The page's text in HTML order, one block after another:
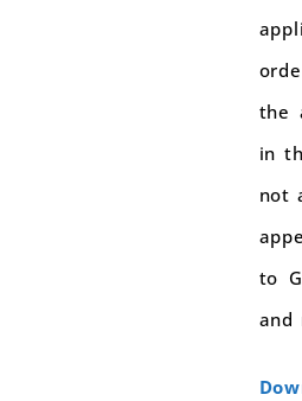
the
in
not
to
and